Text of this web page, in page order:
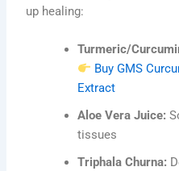
up healing:
Turmeric/
Buy GMS
Extract
Aloe Vera Juice:
tissues
Triphala Churna: